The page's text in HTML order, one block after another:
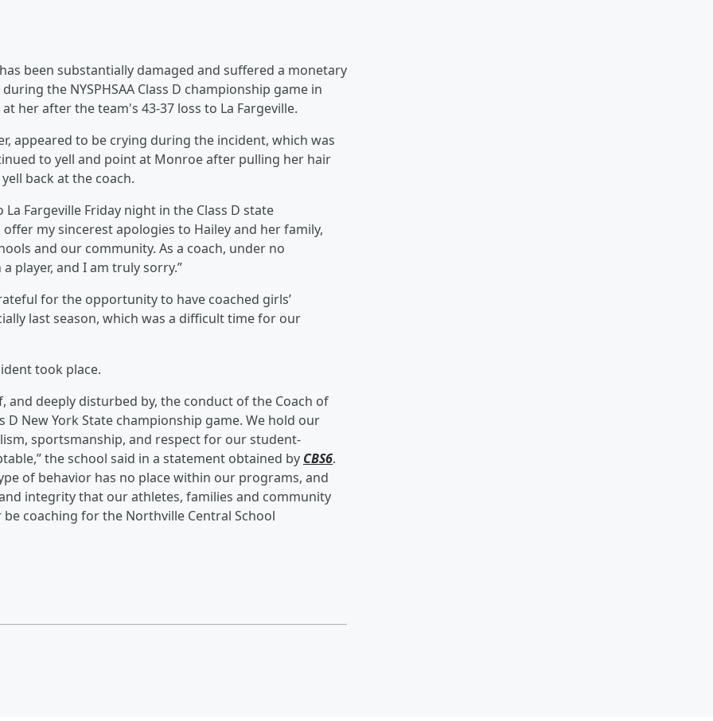
been substantially damaged and suffered a monetary
the NYSPHSAA Class D championship game in
her after the team's 43-37 loss to La Fargeville.
appeared to be crying during the incident, which was
to yell and point at Monroe after pulling her hair
back at the coach.
Fargeville Friday night in the Class D state
offer my sincerest apologies to Hailey and her family,
and our community. As a coach, under no
player, and I am truly sorry.”
for the opportunity to have coached girls’
last season, which was a difficult time for our
took place.
and deeply disturbed by, the conduct of the Coach of
D New York State championship game. We hold our
sportsmanship, and respect for our student-
the school said in a statement obtained by CBS6.
of behavior has no place within our programs, and
integrity that our athletes, families and community
coaching for the Northville Central School